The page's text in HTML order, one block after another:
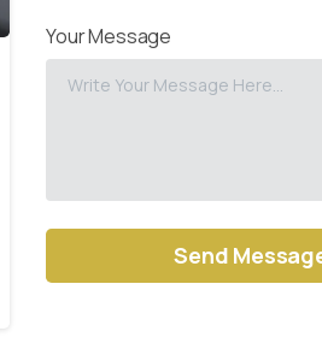
Your Message